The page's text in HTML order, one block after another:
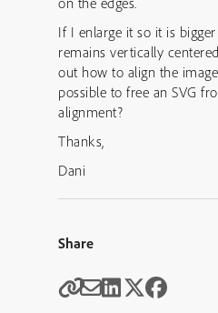
If I enlarge it so it is
remains vertically
out how to align the
possible to free an SVG
alignment?
Thanks,
Dani
Share